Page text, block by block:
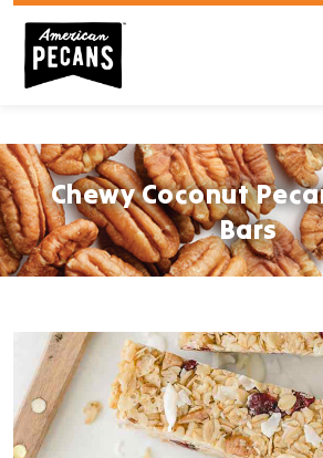
Chewy Coconut
Bars